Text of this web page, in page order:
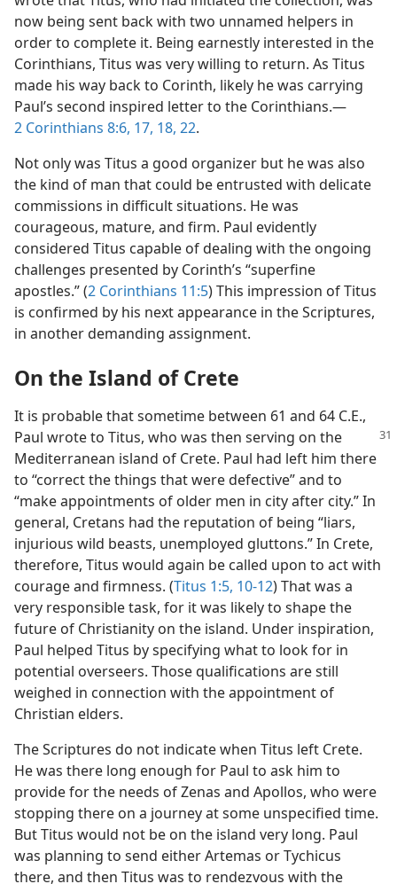
now being sent back with two unnamed helpers in
order to complete it. Being earnestly interested in the
Corinthians, Titus was very willing to return. As Titus
made his way back to Corinth, likely he was carrying
Paul’s second inspired letter to the Corinthians.—
2 Corinthians 8:6, 17, 18, 22.
Not only was Titus a good organizer but he was also
the kind of man that could be entrusted with delicate
commissions in difficult situations. He was
courageous, mature, and firm. Paul evidently
considered Titus capable of dealing with the ongoing
challenges presented by Corinth’s “superfine
apostles.” (2 Corinthians 11:5) This impression of Titus
is confirmed by his next appearance in the Scriptures,
in another demanding assignment.
On the Island of Crete
It is probable that sometime between 61 and 64 C.E.,
Paul wrote to Titus, who was then serving on the
Mediterranean island of Crete. Paul had left him there
to “correct the things that were defective” and to
“make appointments of older men in city after city.” In
general, Cretans had the reputation of being “liars,
injurious wild beasts, unemployed gluttons.” In Crete,
therefore, Titus would again be called upon to act with
courage and firmness. (Titus 1:5, 10-12) That was a
very responsible task, for it was likely to shape the
future of Christianity on the island. Under inspiration,
Paul helped Titus by specifying what to look for in
potential overseers. Those qualifications are still
weighed in connection with the appointment of
Christian elders.
The Scriptures do not indicate when Titus left Crete.
He was there long enough for Paul to ask him to
provide for the needs of Zenas and Apollos, who were
stopping there on a journey at some unspecified time.
But Titus would not be on the island very long. Paul
was planning to send either Artemas or Tychicus
there, and then Titus was to rendezvous with the